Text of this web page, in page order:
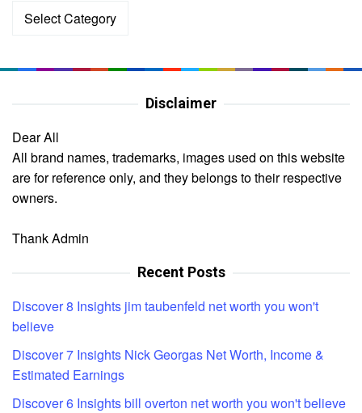
Categories
Disclaimer
Dear All
All brand names, trademarks, images used on this website
are for reference only, and they belongs to their respective
owners.
Thank Admin
Recent Posts
Discover 8 Insights jim taubenfeld net worth you won't
believe
Discover 7 Insights Nick Georgas Net Worth, Income &
Estimated Earnings
Discover 6 Insights bill overton net worth you won't believe